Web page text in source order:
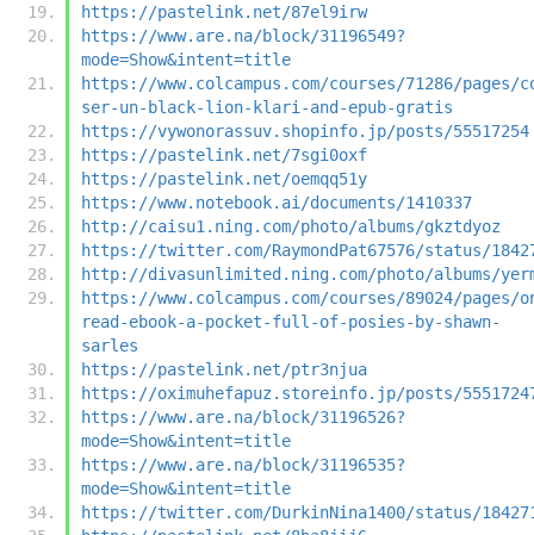
https://pastelink.net/87el9irw
https://www.are.na/block/31196549?
mode=Show&intent=title
https://www.colcampus.com/courses/71286/pages/
ser-un-black-lion-klari-and-epub-gratis
https://vywonorassuv.shopinfo.jp/posts/55517254
https://pastelink.net/7sgi0oxf
https://pastelink.net/oemqq51y
https://www.notebook.ai/documents/1410337
http://caisu1.ning.com/photo/albums/gkztdyoz
https://twitter.com/RaymondPat67576/status/
http://divasunlimited.ning.com/photo/albums/
https://www.colcampus.com/courses/89024/pages/
read-ebook-a-pocket-full-of-posies-by-shawn-
sarles
https://pastelink.net/ptr3njua
https://oximuhefapuz.storeinfo.jp/posts/
https://www.are.na/block/31196526?
mode=Show&intent=title
https://www.are.na/block/31196535?
mode=Show&intent=title
https://twitter.com/DurkinNina1400/status/